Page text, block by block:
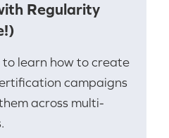
Regularity
learn how to create
campaigns
across multi-